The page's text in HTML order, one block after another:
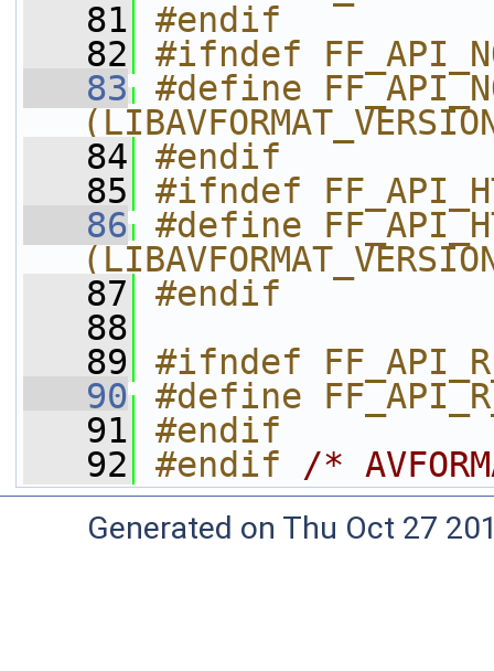
   81
#endif
   82
#ifndef
   83
#define
   84
#endif
   85
#ifndef
   86
#define
   87
#endif
   88
   89
#ifndef
   90
#define
   91
#endif
   92
#endif /*
Generated on Thu Oct 27